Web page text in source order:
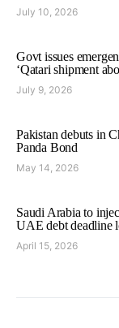
July 10, 2026
Govt issues
‘Qatari shipment
July 9, 2026
Pakistan debuts in
Panda Bond
May 14, 2026
Saudi Arabia to
UAE debt deadline
April 15, 2026